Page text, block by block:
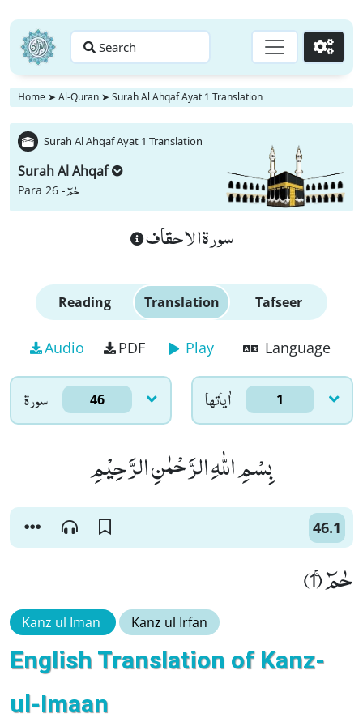
Search Go
Home ➤ Al-Quran ➤ Surah Al Ahqaf Ayat 1 Translation
Surah Al Ahqaf Ayat 1 Translation
Surah Al Ahqaf
Para 26 -حٰمٓ
سورة الاحقاف
Reading Translation Tafseer
Audio PDF Play Language
سورۃ 46 اٰياتها 1
بِسْمِ اللّٰهِ الرَّحْمٰنِ الرَّحِیْمِ
46.1
حٰمٓۚ (1)
Kanz ul Iman Kanz ul Irfan
English Translation of Kanz-
ul-Imaan